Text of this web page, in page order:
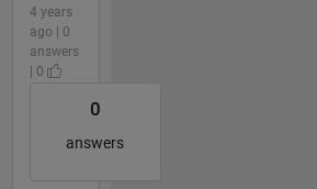
4 years
ago | 0
answers
| 0
0
answers